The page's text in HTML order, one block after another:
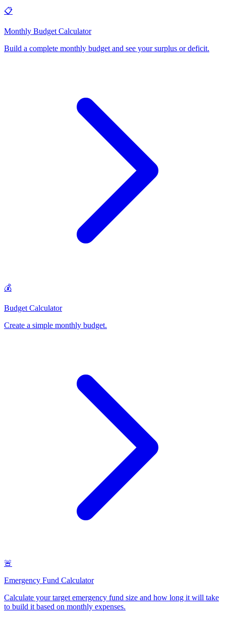
📋
Monthly Budget Calculator
Build a complete monthly budget and see your surplus or deficit.
💰
Budget Calculator
Create a simple monthly budget.
🚨
Emergency Fund Calculator
Calculate your target emergency fund size and how long it will take
to build it based on monthly expenses.